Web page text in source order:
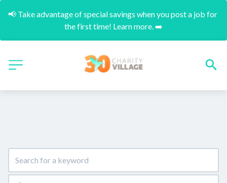
📢 Take advantage of special savings when you post a job for
the first time! Learn more. ➡️